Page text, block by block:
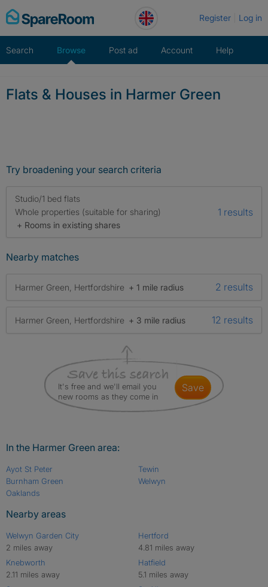
Skip
to
Register Log in
Search Browse Post ad Account Help
Flats & Houses in Harmer Green
Try broadening your search criteria
Studio/1 bed flats
Whole properties (suitable for sharing)
+ Rooms in existing shares
1 results
Nearby matches
Harmer Green, Hertfordshire + 1 mile radius 2 results
Harmer Green, Hertfordshire + 3 mile radius 12 results
It's free and we'll email you
new rooms as they come in
save
In the Harmer Green area:
Ayot St Peter
Burnham Green
Oaklands
Tewin
Welwyn
Nearby areas
Welwyn Garden City
2 miles away
Knebworth
2.11 miles away
Hertford
4.81 miles away
Hatfield
5.1 miles away